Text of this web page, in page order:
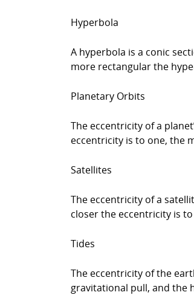
Hyperbola
A hyperbola is a conic
more rectangular the
Planetary Orbits
The eccentricity of a
eccentricity is to one, the
Satellites
The eccentricity of a
closer the eccentricity is
Tides
The eccentricity of the
gravitational pull, and the